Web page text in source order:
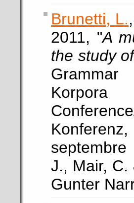
Brunetti, L.
2011, "A
the study
Korpora
J., Mair, C.
Gunter